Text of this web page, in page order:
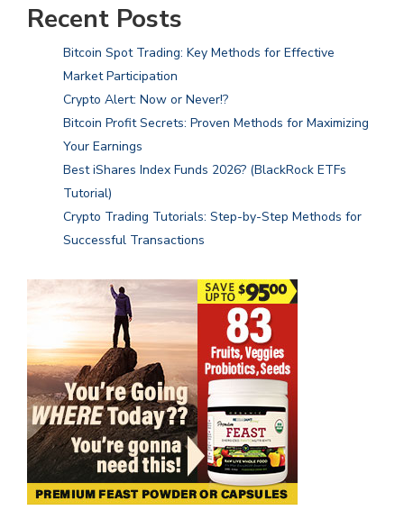
Recent Posts
Bitcoin Spot Trading: Key Methods for Effective
Market Participation
Crypto Alert: Now or Never!?
Bitcoin Profit Secrets: Proven Methods for Maximizing
Your Earnings
Best iShares Index Funds 2026? (BlackRock ETFs
Tutorial)
Crypto Trading Tutorials: Step-by-Step Methods for
Successful Transactions